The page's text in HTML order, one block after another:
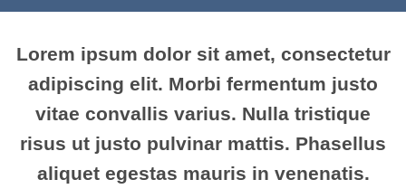
Lorem ipsum dolor sit amet, consectetur
adipiscing elit. Morbi fermentum justo
vitae convallis varius. Nulla tristique
risus ut justo pulvinar mattis. Phasellus
aliquet egestas mauris in venenatis.